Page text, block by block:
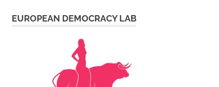
EUROPEAN DEMOCRACY LAB